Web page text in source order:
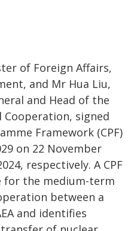
of Foreign Affairs,
and Mr Hua Liu,
and Head of the
signed
Framework (CPF)
on 22 November
respectively. A CPF
for the medium-term
between a
and identifies